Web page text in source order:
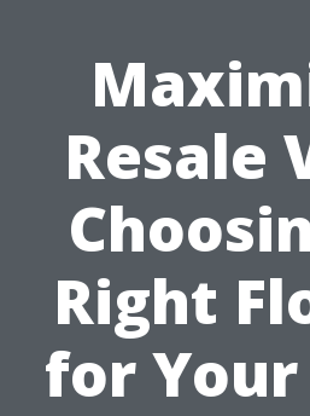
Resale
Right
for